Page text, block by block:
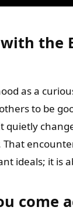
the
as a
to be
ideals; it
come